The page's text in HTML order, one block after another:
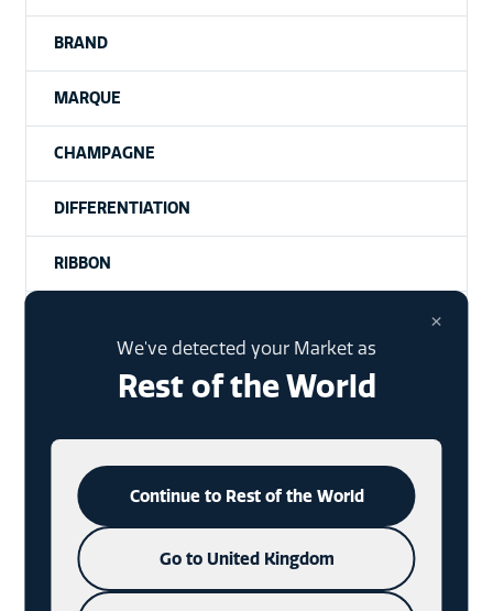
BRAND
MARQUE
CHAMPAGNE
DIFFERENTIATION
RIBBON
INDEPENDENT BRANDS
SUSTAINABILITY
BADGE
×
We've detected your Market as
Rest of the World
Continue to Rest of the World
Go to United Kingdom